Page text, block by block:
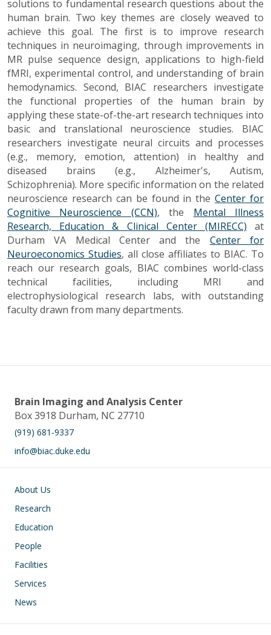
solutions to fundamental research questions about the
human brain. Two key themes are closely weaved to
achieve this goal. The first is to improve research
techniques in neuroimaging, through improvements in
MR pulse sequence design, applications to high-field
fMRI, experimental control, and understanding of brain
hemodynamics. Second, BIAC researchers investigate
the functional properties of the human brain by
applying these state-of-the-art research techniques into
basic and translational neuroscience studies. BIAC
researchers investigate neural circuits and processes
(e.g., memory, emotion, attention) in healthy and
diseased brains (e.g., Alzheimer's, Autism,
Schizophrenia). More specific information on the related
neuroscience research can be found in theCenter for
Cognitive Neuroscience (CCN), the Mental Illness
Research, Education & Clinical Center (MIRECC) at
Durham VA Medical Center and the Center for
Neuroeconomics Studies, all close affiliates to BIAC. To
reach our research goals, BIAC combines world-class
technical facilities, including MRI and
electrophysiological research labs, with outstanding
faculty drawn from many departments.
Brain Imaging and Analysis Center
Box 3918 Durham, NC 27710
(919) 681-9337
info@biac.duke.edu
Main navigation
About Us
Research
Education
People
Facilities
Services
News